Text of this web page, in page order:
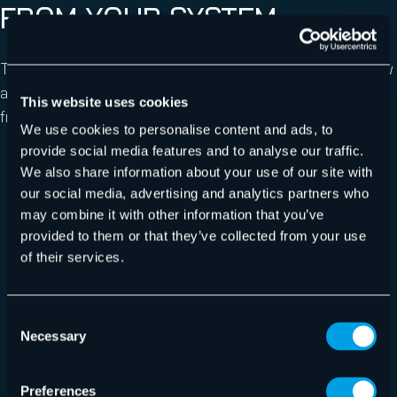
This website uses cookies
We use cookies to personalise content and ads, to
provide social media features and to analyse our traffic.
We also share information about your use of our site with
our social media, advertising and analytics partners who
may combine it with other information that you’ve
provided to them or that they’ve collected from your use
of their services.
Selection
Necessary
Preferences
FROM YOUR SYSTEM
The best approach against spyware is prevention. Below
are some pointers on how to prevent spyware
from
Use aspam filterto block phishing and spoofed
emails;
Ensure that the operating system is fully patched
and that antivirus software up to date and has the
latest definitions;
developer’s official website;
Check the terms and conditions before installing
any application and decline any optional downloads